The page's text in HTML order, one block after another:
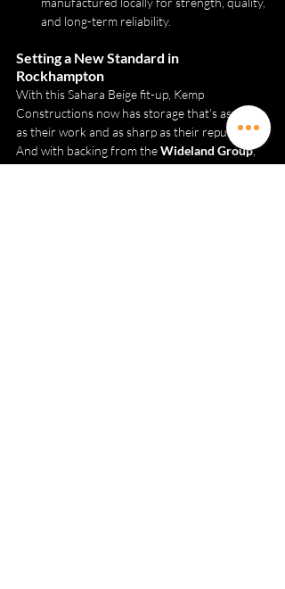
and long-term reliability.
Setting a New Standard in
Rockhampton
With this Sahara Beige fit-up, Kemp
Constructions now has storage that’s as tough
as their work and as sharp as their reputation.
And with backing from the Wideland Group,
the support and expertise are there from day